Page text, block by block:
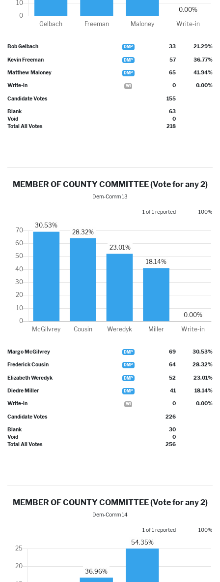
Bob Gelbach DMP 33 21.29%
Kevin Freeman DMP 57 36.77%
Matthew Maloney DMP 65 41.94%
Write-in WI 0 0.00%
Candidate Votes 155
Blank
63
Void
0
Total All Votes
218
MEMBER OF COUNTY COMMITTEE (Vote for any 2)
Dem-Comm 13
1 of 1 reported 100%
Margo McGilvrey DMP 69 30.53%
Frederick Cousin DMP 64 28.32%
Elizabeth Weredyk DMP 52 23.01%
Diedre Miller DMP 41 18.14%
Write-in WI 0 0.00%
Candidate Votes 226
Blank
30
Void
0
Total All Votes
256
MEMBER OF COUNTY COMMITTEE (Vote for any 2)
Dem-Comm 14
1 of 1 reported 100%